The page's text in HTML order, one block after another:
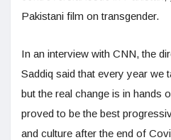
Pakistani film on transgender.
In an interview with CNN, the
Saddiq said that every year we
but the real change is in hands
proved to be the best
and culture after the end of